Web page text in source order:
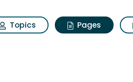
Topics Pages